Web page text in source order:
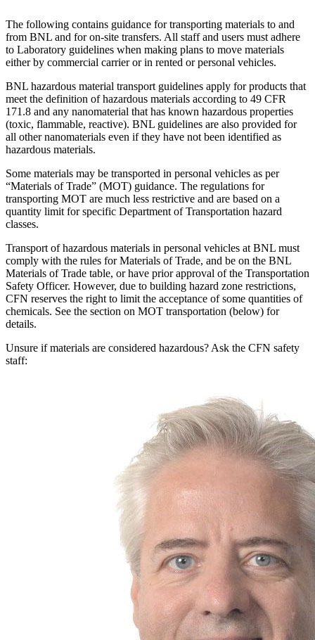
The following contains guidance for transporting materials to and
from BNL and for on-site transfers. All staff and users must adhere
to Laboratory guidelines when making plans to move materials
either by commercial carrier or in rented or personal vehicles.
BNL hazardous material transport guidelines apply for products that
meet the definition of hazardous materials according to 49 CFR
171.8 and any nanomaterial that has known hazardous properties
(toxic, flammable, reactive). BNL guidelines are also provided for
all other nanomaterials even if they have not been identified as
hazardous materials.
Some materials may be transported in personal vehicles as per
“Materials of Trade” (MOT) guidance. The regulations for
transporting MOT are much less restrictive and are based on a
quantity limit for specific Department of Transportation hazard
classes.
Transport of hazardous materials in personal vehicles at BNL must
comply with the rules for Materials of Trade, and be on the BNL
Materials of Trade table, or have prior approval of the Transportation
Safety Officer. However, due to building hazard zone restrictions,
CFN reserves the right to limit the acceptance of some quantities of
chemicals. See the section on MOT transportation (below) for
details.
Unsure if materials are considered hazardous? Ask the CFN safety
staff: